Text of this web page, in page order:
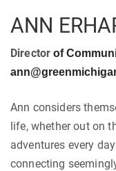
ANN
Directorof
Ann considers
life, whether out on
adventures every
connecting